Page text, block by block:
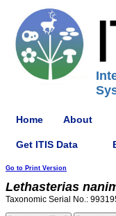
Home About
Get ITIS Data
Go to Print Version
Lethasterias
Taxonomic Serial No.: